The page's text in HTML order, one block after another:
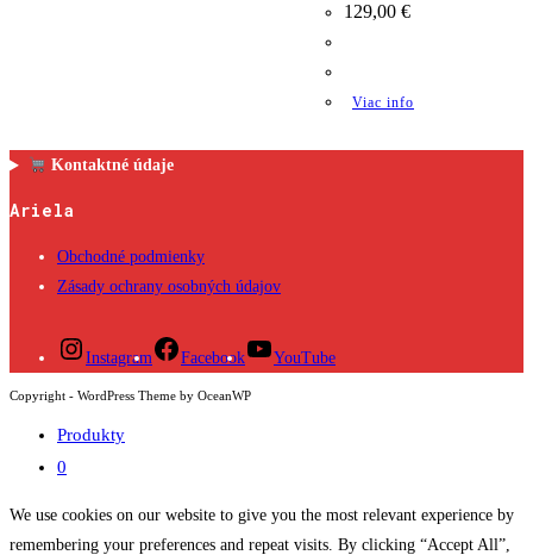
129,00 €
Viac info
Kontaktné údaje
Ariela
Obchodné podmienky
Zásady ochrany osobných údajov
Instagram Facebook YouTube
Copyright - WordPress Theme by OceanWP
Produkty
0
We use cookies on our website to give you the most relevant experience by
remembering your preferences and repeat visits. By clicking “Accept All”,